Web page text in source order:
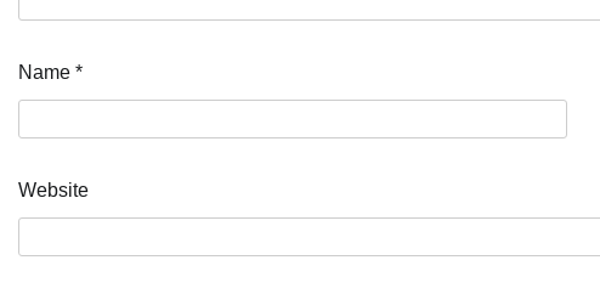
Name *
Website